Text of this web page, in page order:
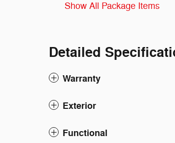
Show All Package Items
Detailed
Warranty
Exterior
Functional